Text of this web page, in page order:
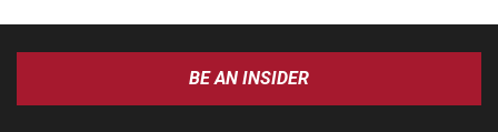
BE AN INSIDER